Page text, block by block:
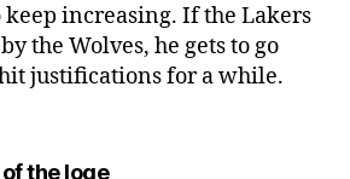
increasing. If the Lakers
the Wolves, he gets to go
justifications for a while.
the logesays: